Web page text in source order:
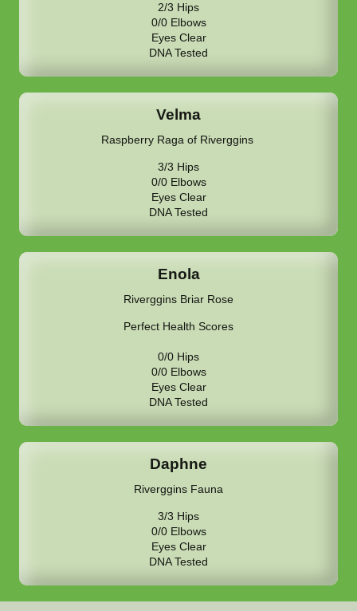
2/3 Hips
0/0 Elbows
Eyes Clear
DNA Tested
Velma
Raspberry Raga of Riverggins
3/3 Hips
0/0 Elbows
Eyes Clear
DNA Tested
Enola
Riverggins Briar Rose
Perfect Health Scores
0/0 Hips
0/0 Elbows
Eyes Clear
DNA Tested
Daphne
Riverggins Fauna
3/3 Hips
0/0 Elbows
Eyes Clear
DNA Tested